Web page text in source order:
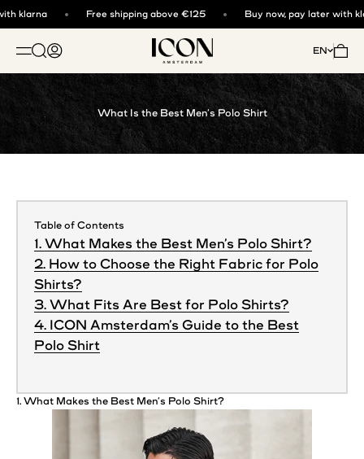
klarna Free shipping above €125 Buy now, pay later with
OPEN NAVIGATION MENU
Open search
Open account page ICON. AMSTERDAM
EN Open
What Is the Best Men’s Polo Shirt
Table of Contents
1. What Makes the Best Men’s Polo Shirt?
2. How to Choose the Right Fabric for Polo
Shirts?
3. What Fits Are Best for Polo Shirts?
4. ICON Amsterdam’s Guide to the Best
Polo Shirt
1. What Makes the Best Men’s Polo Shirt?